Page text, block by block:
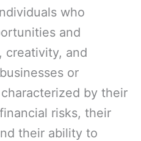
who
and
creativity, and
or
by their
risks, their
their ability to